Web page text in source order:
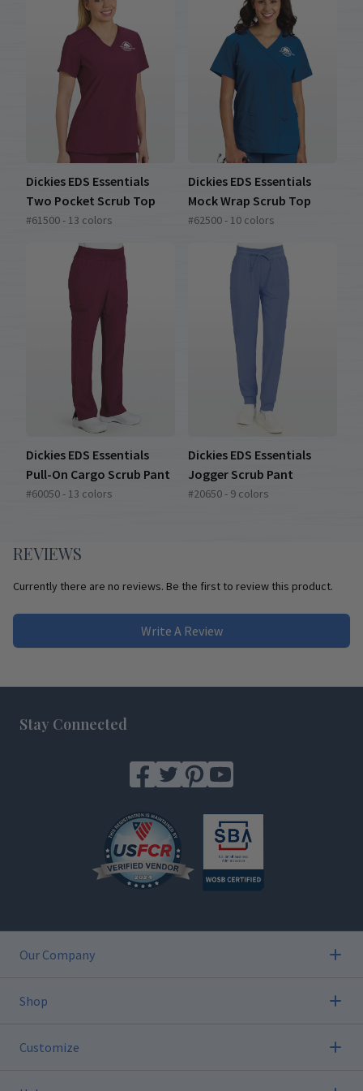
Dickies EDS Essentials
Two Pocket Scrub Top
#61500 - 13 colors
Dickies EDS Essentials
Mock Wrap Scrub Top
#62500 - 10 colors
Dickies EDS Essentials
Pull-On Cargo Scrub Pant
#60050 - 13 colors
Dickies EDS Essentials
Jogger Scrub Pant
#20650 - 9 colors
REVIEWS
Currently there are no reviews. Be the first to review this product.
Write A Review
Stay Connected
Our Company
Shop
Customize